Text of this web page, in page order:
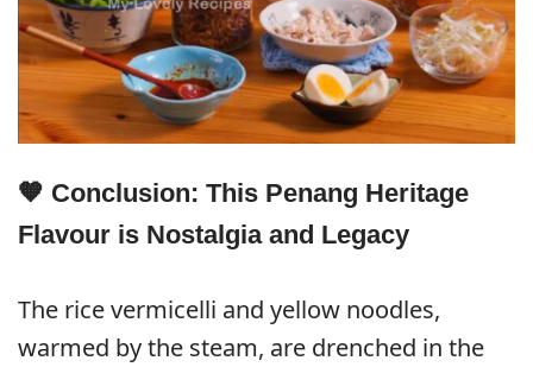
🧡 Conclusion: This Penang Heritage
Flavour is Nostalgia and Legacy
The rice vermicelli and yellow noodles,
warmed by the steam, are drenched in the